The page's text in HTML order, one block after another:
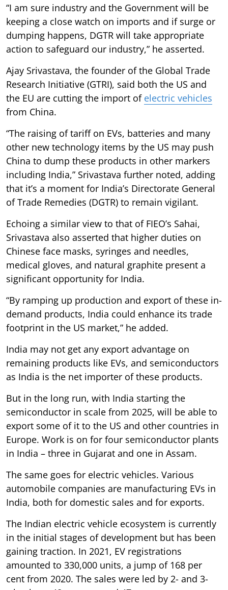
“I am sure industry and the Government will be
keeping a close watch on imports and if surge or
dumping happens, DGTR will take appropriate
action to safeguard our industry,” he asserted.
Ajay Srivastava, the founder of the Global Trade
Research Initiative (GTRI), said both the US and
the EU are cutting the import of electric vehicles
from China.
“The raising of tariff on EVs, batteries and many
other new technology items by the US may push
China to dump these products in other markers
including India,” Srivastava further noted, adding
that it’s a moment for India’s Directorate General
of Trade Remedies (DGTR) to remain vigilant.
Echoing a similar view to that of FIEO’s Sahai,
Srivastava also asserted that higher duties on
Chinese face masks, syringes and needles,
medical gloves, and natural graphite present a
significant opportunity for India.
“By ramping up production and export of these in-
demand products, India could enhance its trade
footprint in the US market,” he added.
India may not get any export advantage on
remaining products like EVs, and semiconductors
as India is the net importer of these products.
But in the long run, with India starting the
semiconductor in scale from 2025, will be able to
export some of it to the US and other countries in
Europe. Work is on for four semiconductor plants
in India – three in Gujarat and one in Assam.
The same goes for electric vehicles. Various
automobile companies are manufacturing EVs in
India, both for domestic sales and for exports.
The Indian electric vehicle ecosystem is currently
in the initial stages of development but has been
gaining traction. In 2021, EV registrations
amounted to 330,000 units, a jump of 168 per
cent from 2020. The sales were led by 2- and 3-